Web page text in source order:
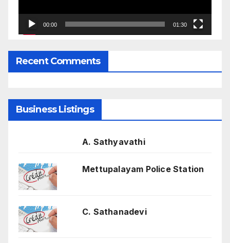
00:00 01:30
Recent Comments
Business Listings
A. Sathyavathi
Mettupalayam Police Station
C. Sathanadevi